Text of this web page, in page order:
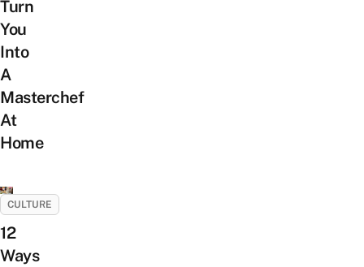
Turn
You
Into
A
Masterchef
At
Home
CULTURE
12
Ways